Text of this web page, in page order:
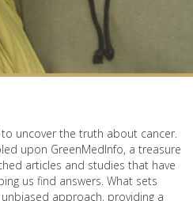
uncover the truth about cancer.
upon GreenMedInfo, a treasure
articles and studies that have
us find answers. What sets
approach, providing a